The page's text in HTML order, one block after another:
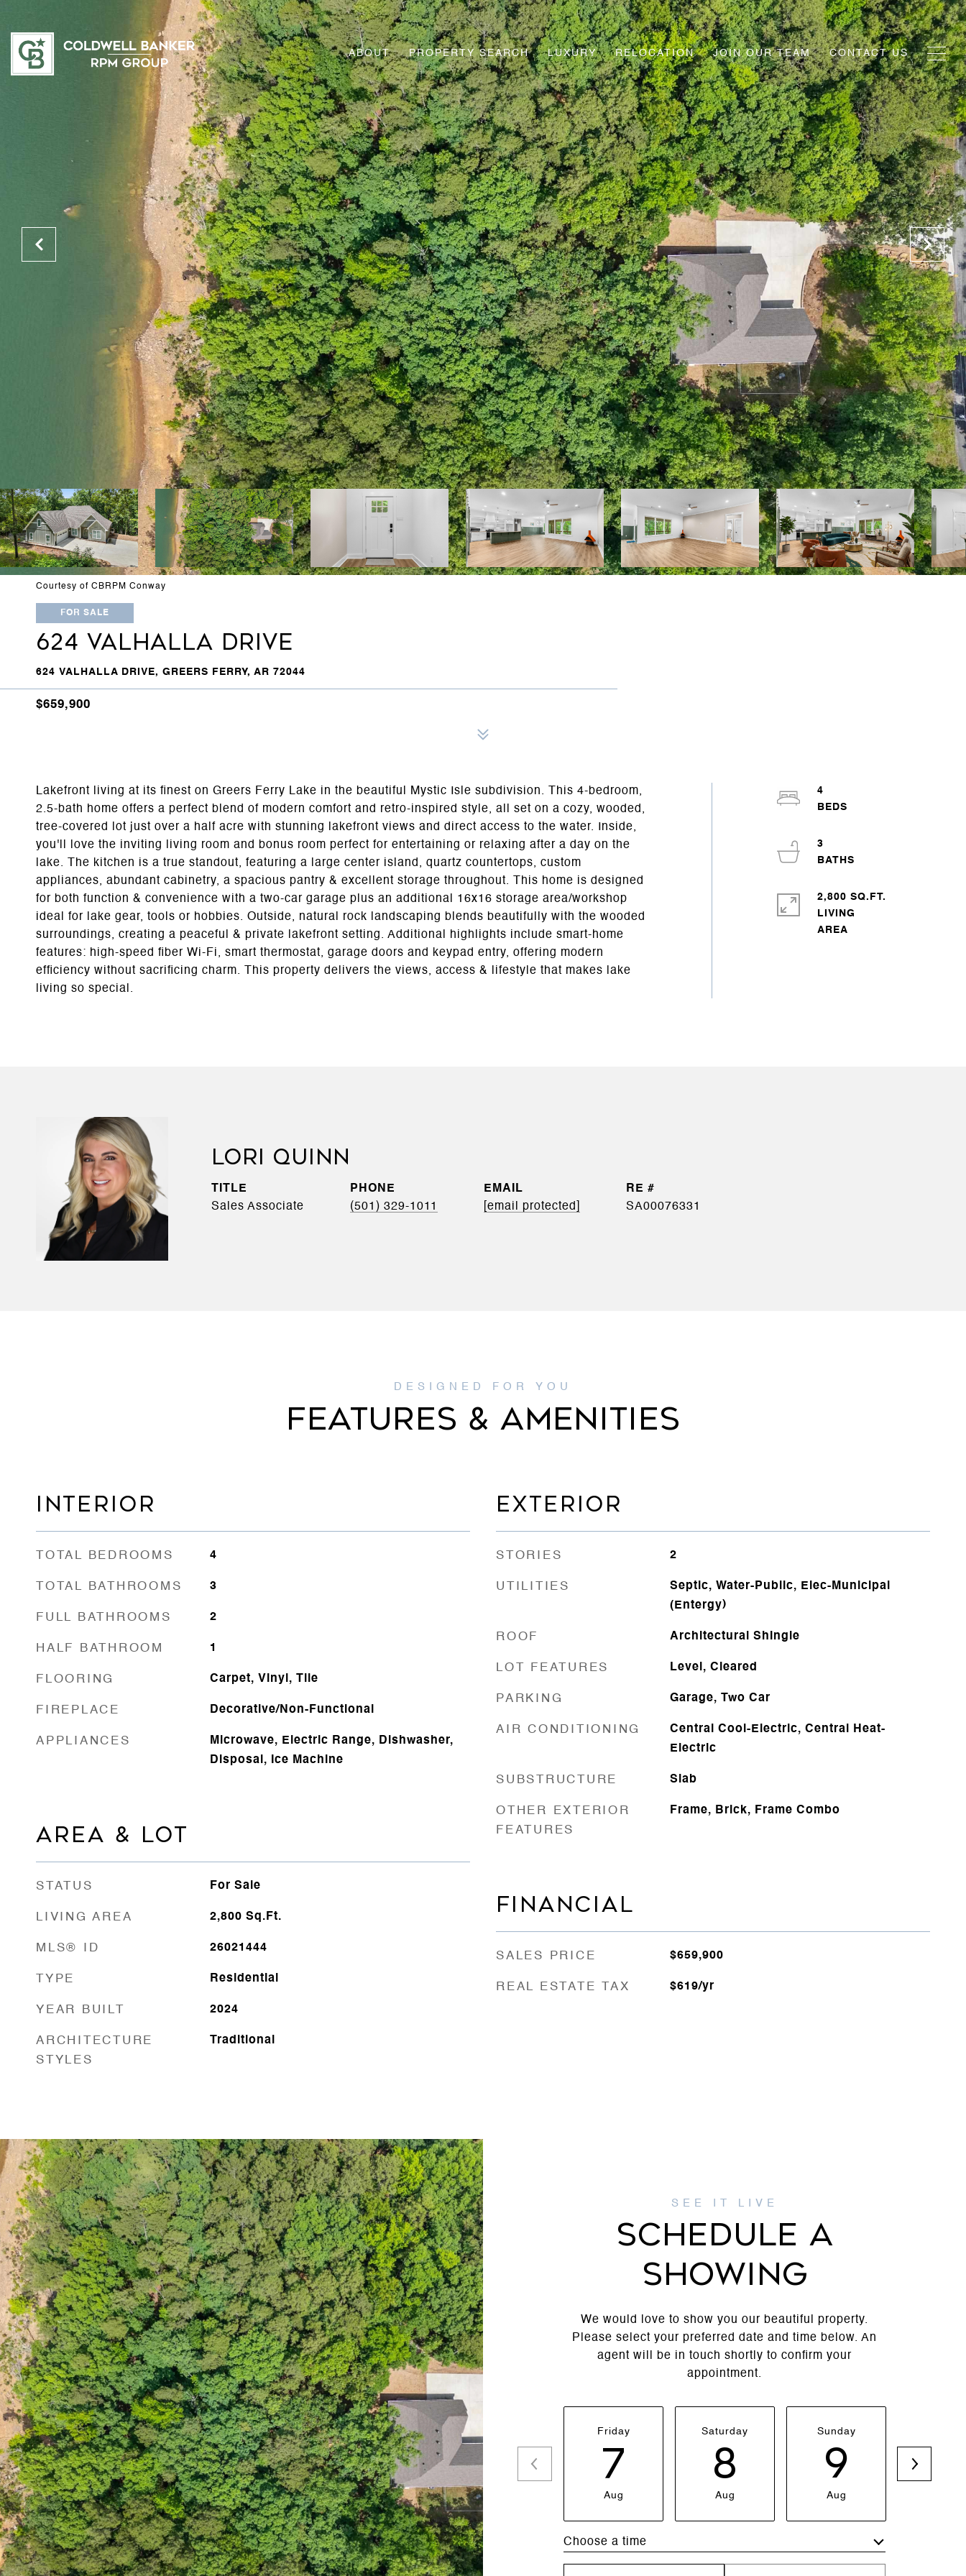
ABOUT PROPERTY SEARCH LUXURY RELOCATION JOIN OUR TEAM CONTACT US
Courtesy of CBRPM Conway
FOR SALE
624 VALHALLA DRIVE
624 VALHALLA DRIVE, GREERS FERRY, AR 72044
$659,900
Lakefront living at its finest on Greers Ferry Lake in the beautiful Mystic Isle subdivision. This 4-bedroom,
2.5-bath home offers a perfect blend of modern comfort and retro-inspired style, all set on a cozy, wooded,
tree-covered lot just over a half acre with stunning lakefront views and direct access to the water. Inside,
you'll love the inviting living room and bonus room perfect for entertaining or relaxing after a day on the
lake. The kitchen is a true standout, featuring a large center island, quartz countertops, custom
appliances, abundant cabinetry, a spacious pantry & excellent storage throughout. This home is designed
for both function & convenience with a two-car garage plus an additional 16x16 storage area/workshop
ideal for lake gear, tools or hobbies. Outside, natural rock landscaping blends beautifully with the wooded
surroundings, creating a peaceful & private lakefront setting. Additional highlights include smart-home
features: high-speed fiber Wi-Fi, smart thermostat, garage doors and keypad entry, offering modern
efficiency without sacrificing charm. This property delivers the views, access & lifestyle that makes lake
living so special.
4
3
2,800 SQ.FT.
LIVING
LORI QUINN
TITLE
Sales Associate
PHONE
(501) 329-1011
EMAIL
[email protected]
SA00076331
FEATURES & AMENITIES
INTERIOR
TOTAL BEDROOMS 4
TOTAL BATHROOMS 3
FULL BATHROOMS 2
HALF BATHROOM 1
FLOORING Carpet, Vinyl, Tile
FIREPLACE Decorative/Non-Functional
APPLIANCES
Microwave, Electric Range, Dishwasher,
Disposal, Ice Machine
AREA & LOT
STATUS For Sale
LIVING AREA 2,800 Sq.Ft.
MLS® ID 26021444
TYPE Residential
YEAR BUILT 2024
ARCHITECTURE
STYLES
Traditional
EXTERIOR
STORIES 2
UTILITIES
Septic, Water-Public, Elec-Municipal
(Entergy)
ROOF Architectural Shingle
LOT FEATURES Level, Cleared
PARKING Garage, Two Car
AIR CONDITIONING
Central Cool-Electric, Central Heat-
Electric
SUBSTRUCTURE Slab
OTHER EXTERIOR
FEATURES
Frame, Brick, Frame Combo
FINANCIAL
SALES PRICE $659,900
REAL ESTATE TAX $619/yr
SCHEDULE A
SHOWING
We would love to show you our beautiful property.
Please select your preferred date and time below. An
agent will be in touch shortly to confirm your
appointment.
Friday
7
Aug
Saturday
8
Aug
Sunday
9
Aug
Choose a time